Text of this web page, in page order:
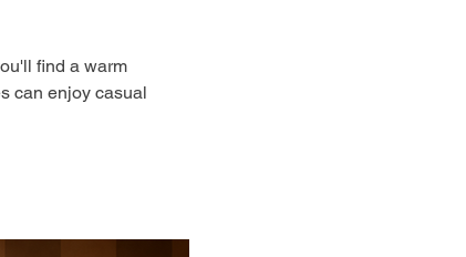
find a warm
can enjoy casual